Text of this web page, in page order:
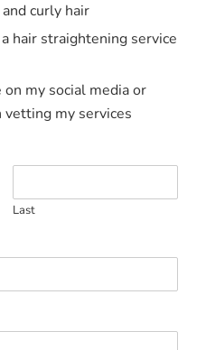
curly hair
hair straightening service
my social media or
my services
Last